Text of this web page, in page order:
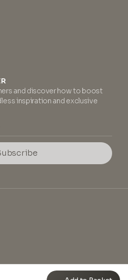
and discover how to boost
inspiration and exclusive